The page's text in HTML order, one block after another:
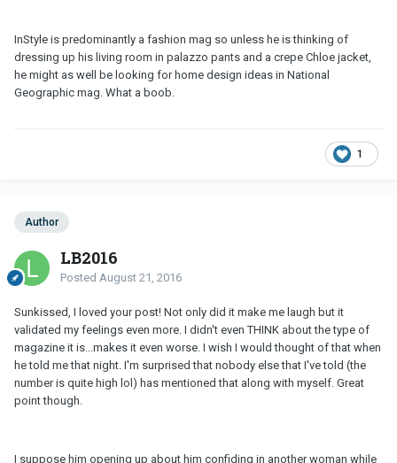
InStyle is predominantly a fashion mag so unless he is thinking of
dressing up his living room in palazzo pants and a crepe Chloe jacket,
he might as well be looking for home design ideas in National
Geographic mag. What a boob.
1
Author
LB2016
Posted August 21, 2016
Sunkissed, I loved your post! Not only did it make me laugh but it
validated my feelings even more. I didn't even THINK about the type of
magazine it is...makes it even worse. I wish I would thought of that when
he told me that night. I'm surprised that nobody else that I've told (the
number is quite high lol) has mentioned that along with myself. Great
point though.
I suppose him opening up about him confiding in another woman while